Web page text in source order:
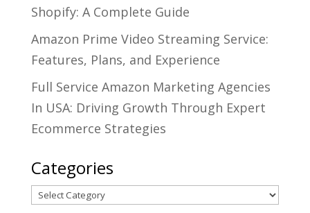
Shopify: A Complete Guide
Amazon Prime Video Streaming Service:
Features, Plans, and Experience
Full Service Amazon Marketing Agencies
In USA: Driving Growth Through Expert
Ecommerce Strategies
Categories
Categories